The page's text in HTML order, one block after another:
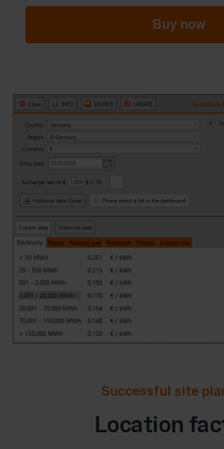
Buy now
Successful site
Location